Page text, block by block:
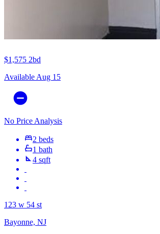
$1,575 2bd
Available Aug 15
No Price Analysis
2 beds
1 bath
4 sqft
123 w 54 st
Bayonne, NJ